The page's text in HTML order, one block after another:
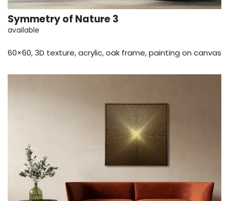
Symmetry of Nature 3
available
60×60, 3D texture, acrylic, oak frame, painting on canvas